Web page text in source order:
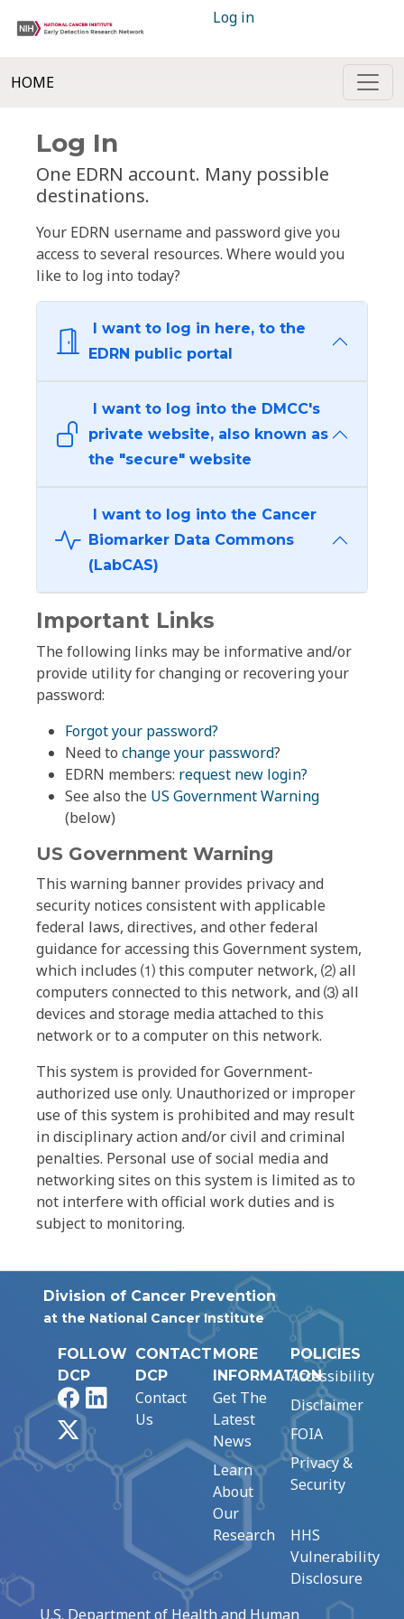
Log in
HOME
Log In
One EDRN account. Many possible
destinations.
Your EDRN username and password give you
access to several resources. Where would you
like to log into today?
I want to log in here, to the
EDRN public portal
I want to log into the DMCC's
private website, also known as
the "secure" website
I want to log into the Cancer
Biomarker Data Commons
(LabCAS)
Important Links
The following links may be informative and/or
provide utility for changing or recovering your
password:
Forgot your password?
Need to change your password?
EDRN members: request new login?
See also the US Government Warning
(below)
US Government Warning
This warning banner provides privacy and
security notices consistent with applicable
federal laws, directives, and other federal
guidance for accessing this Government system,
which includes ⑴ this computer network, ⑵ all
computers connected to this network, and ⑶ all
devices and storage media attached to this
network or to a computer on this network.
This system is provided for Government-
authorized use only. Unauthorized or improper
use of this system is prohibited and may result
in disciplinary action and/or civil and criminal
penalties. Personal use of social media and
networking sites on this system is limited as to
not interfere with official work duties and is
subject to monitoring.
Division of Cancer Prevention
at the National Cancer Institute
FOLLOW
DCP
FacebookLinkedIn
CONTACT
DCP
Contact
Us
MORE
INFORMATION
Get The
Latest
News
Learn
About
Our
Research
POLICIES
Accessibility
Disclaimer
FOIA
Privacy &
Security
HHS
Vulnerability
Disclosure
U.S. Department of Health and Human